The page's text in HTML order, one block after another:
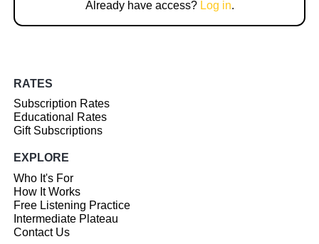
Already have access? Log in.
RATES
Subscription Rates
Educational Rates
Gift Subscriptions
EXPLORE
Who It's For
How It Works
Free Listening Practice
Intermediate Plateau
Contact Us